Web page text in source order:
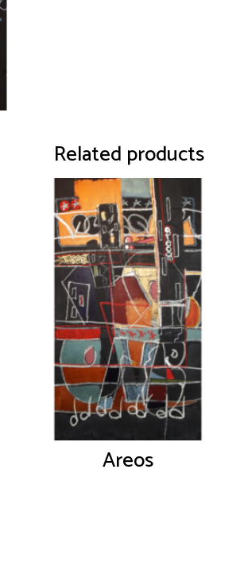
Related products
Areos